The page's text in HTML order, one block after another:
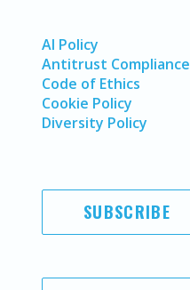
AI Policy
Antitrust Compliance
Code of Ethics
Cookie Policy
Diversity Policy
SUBSCRIBE